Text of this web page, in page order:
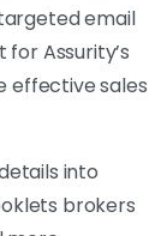
email
Assurity’s
effective sales
into
brokers